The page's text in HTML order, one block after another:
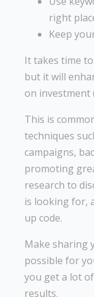
right
Keep
It takes time
but it will
on investment
This is
techniques
campaigns,
promoting
research to
is looking for,
up code.
Make sharing
possible for
you get a lot
results.